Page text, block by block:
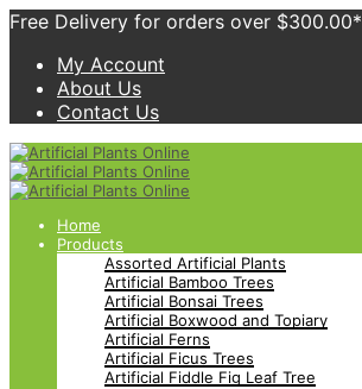
Free Delivery for orders over $300.00*
My Account
About Us
Contact Us
Home
Products
Assorted Artificial Plants
Artificial Bamboo Trees
Artificial Bonsai Trees
Artificial Boxwood and Topiary
Artificial Ferns
Artificial Ficus Trees
Artificial Fiddle Fig Leaf Tree